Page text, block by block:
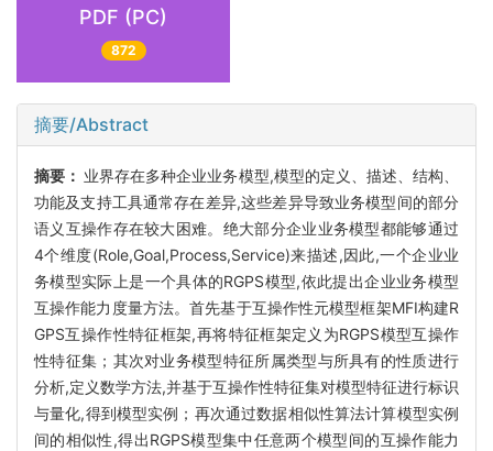
PDF (PC)
872
摘要/Abstract
摘要： 业界存在多种企业业务模型,模型的定义、描述、结构、
功能及支持工具通常存在差异,这些差异导致业务模型间的部分
语义互操作存在较大困难。绝大部分企业业务模型都能够通过
4个维度(Role,Goal,Process,Service)来描述,因此,一个企业业
务模型实际上是一个具体的RGPS模型,依此提出企业业务模型
互操作能力度量方法。首先基于互操作性元模型框架MFI构建R
GPS互操作性特征框架,再将特征框架定义为RGPS模型互操作
性特征集；其次对业务模型特征所属类型与所具有的性质进行
分析,定义数学方法,并基于互操作性特征集对模型特征进行标识
与量化,得到模型实例；再次通过数据相似性算法计算模型实例
间的相似性,得出RGPS模型集中任意两个模型间的互操作能力